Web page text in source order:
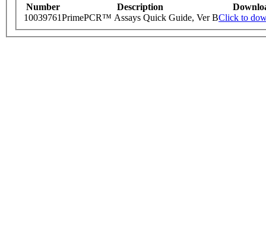
Number Description
10039761PrimePCR™ Assays Quick Guide, Ver BClick to